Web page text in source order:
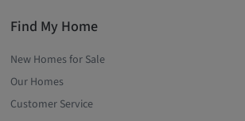
Find My Home
New Homes for Sale
Our Homes
Customer Service